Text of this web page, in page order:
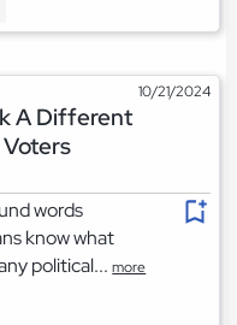
10/21/2024
A Different
words
know what
political...more